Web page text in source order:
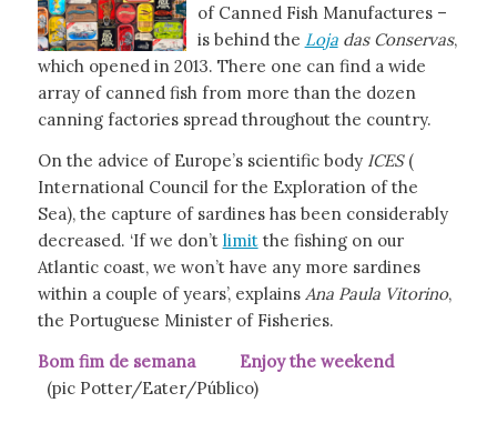
of Canned Fish Manufactures –
is behind the Loja das Conservas,
which opened in 2013. There one can find a wide
array of canned fish from more than the dozen
canning factories spread throughout the country.
On the advice of Europe’s scientific body ICES(
International Council for the Exploration of the
Sea), the capture of sardines has been considerably
decreased. ‘If we don’t limit the fishing on our
Atlantic coast, we won’t have any more sardines
within a couple of years’, explains Ana Paula Vitorino,
the Portuguese Minister of Fisheries.
Bom fim de semana Enjoy the weekend
(pic Potter/Eater/Público)